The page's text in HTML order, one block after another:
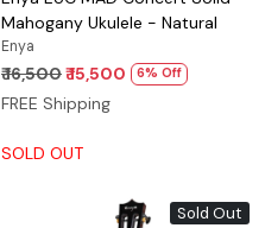
Mahogany Ukulele - Natural
Enya
₹ 16,500₹ 15,500 6% Off
FREE Shipping
SOLD OUT
Sold Out